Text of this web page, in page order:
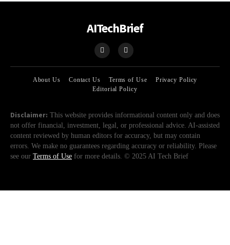
AITechBrief
About Us Contact Us Terms of Use
Privacy Policy
Editorial Policy
Disclaimer: This website provides informational content only and does
not offer financial, investment, legal, or professional advice. AI-assisted
content reviewed by human editors for accuracy, but may contain
errors. We make no guarantees regarding accuracy or reliability. Please
see our Terms of Use for more details. © 2025 AI Tech Brief